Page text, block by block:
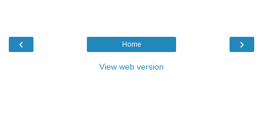
‹ ›
Home
View web version